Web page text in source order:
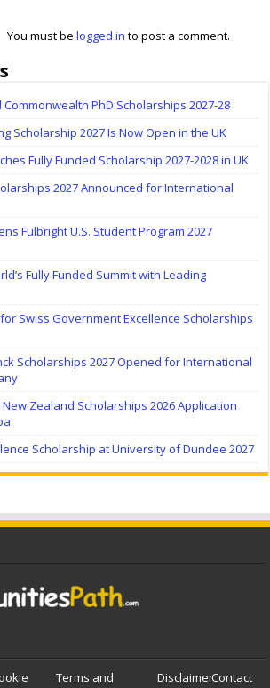
You must belogged in to post a comment.
PhD Scholarships 2027-28
Scholarship 2027 Is Now Open in the UK
Fully Funded Scholarship 2027-2028 in UK
2027 Announced for International
Fulbright U.S. Student Program 2027
Fully Funded Summit with Leading
Swiss Government Excellence Scholarships
Scholarships 2027 Opened for International
Zealand Scholarships 2026 Application
Scholarship at University of Dundee 2027
Terms and
DisclaimerContact